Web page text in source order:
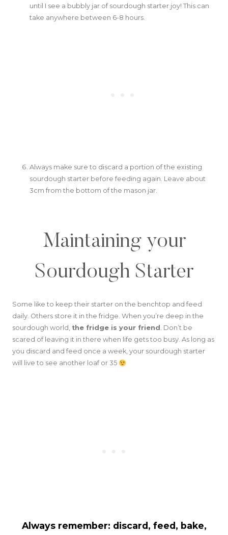
until I see a bubbly jar of sourdough starter joy! This can
take anywhere between 6-8 hours.
Always make sure to discard a portion of the existing
sourdough starter before feeding again. Leave about
3cm from the bottom of the mason jar.
Maintaining your
Sourdough Starter
Some like to keep their starter on the benchtop and feed
daily. Others store it in the fridge. When you’re deep in the
sourdough world, the fridge is your friend . Don’t be
scared of leaving it in there when life gets too busy. As long as
you discard and feed once a week, your sourdough starter
will live to see another loaf or 35
Always remember: discard, feed, bake,